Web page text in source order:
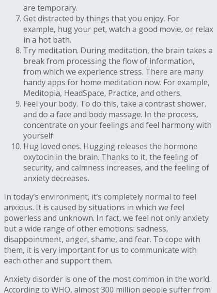
are temporary.
Get distracted by things that you enjoy. For
example, hug your pet, watch a good movie, or relax
in a hot bath.
Try meditation. During meditation, the brain takes a
break from processing the flow of information,
from which we experience stress. There are many
handy apps for home meditation now. For example,
Meditopia, HeadSpace, Practice, and others.
Feel your body. To do this, take a contrast shower,
and do a face and body massage. In the process,
concentrate on your feelings and feel harmony with
yourself.
Hug loved ones. Hugging releases the hormone
oxytocin in the brain. Thanks to it, the feeling of
security, and calmness increases, and the feeling of
anxiety decreases.
In today’s environment, it’s completely normal to feel
anxious. It is caused by situations in which we feel
powerless and unknown. In fact, we feel not only anxiety
but a wide range of other emotions: sadness,
disappointment, anger, shame, and fear. To cope with
them, it is very important for us to communicate with
each other and support them.
Anxiety disorder is one of the most common in the world.
According to WHO, almost 300 million people suffer from